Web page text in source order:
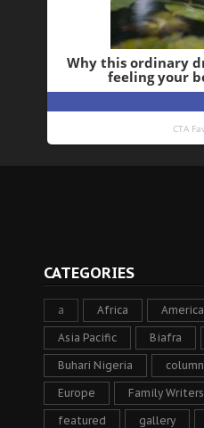
CATEGORIES
a Africa America
Asia Pacific Biafra
Buhari Nigeria column
Europe Family Writers
featured gallery